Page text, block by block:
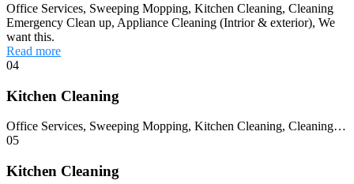
Office Services, Sweeping Mopping, Kitchen Cleaning, Cleaning
Emergency Clean up, Appliance Cleaning (Intrior & exterior), We
want this.
Read more
04
Kitchen Cleaning
Office Services, Sweeping Mopping, Kitchen Cleaning, Cleaning…
05
Kitchen Cleaning